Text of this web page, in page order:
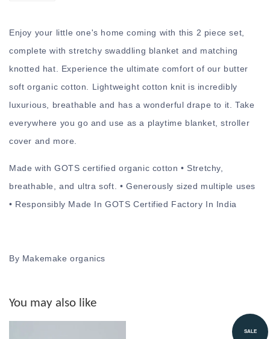
Enjoy your little one's home coming with this 2 piece set,
complete with stretchy swaddling blanket and matching
knotted hat. Experience the ultimate comfort of our butter
soft organic cotton. Lightweight cotton knit is incredibly
luxurious, breathable and has a wonderful drape to it. Take
everywhere you go and use as a playtime blanket, stroller
cover and more.
Made with GOTS certified organic cotton • Stretchy,
breathable, and ultra soft. • Generously sized multiple uses
• Responsibly Made In GOTS Certified Factory In India
By Makemake organics
You may also like
SALE